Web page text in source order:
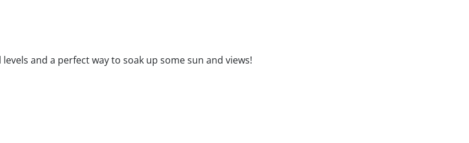
and a perfect way to soak up some sun and views!